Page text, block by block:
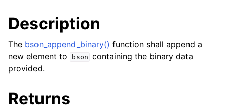
Description
The bson_append_binary() function shall append a
new element to
bson containing the binary data
provided.
Returns